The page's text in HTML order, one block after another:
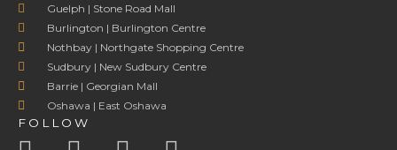
Guelph | Stone Road Mall
Burlington | Burlington Centre
Nothbay | Northgate Shopping Centre
Sudbury | New Sudbury Centre
Barrie | Georgian Mall
Oshawa | East Oshawa
FOLLOW